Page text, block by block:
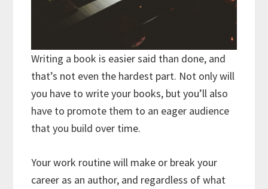
Writing a book is easier said than done, and
that’s not even the hardest part. Not only will
you have to write your books, but you’ll also
have to promote them to an eager audience
that you build over time.
Your work routine will make or break your
career as an author, and regardless of what